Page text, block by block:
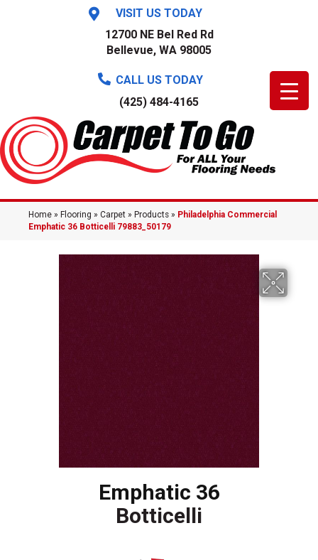
VISIT US TODAY
12700 NE Bel Red Rd
Bellevue, WA 98005
CALL US TODAY
(425) 484-4165
Home » Flooring » Carpet » Products » Philadelphia Commercial
Emphatic 36 Botticelli 79883_50179
Emphatic 36
Botticelli